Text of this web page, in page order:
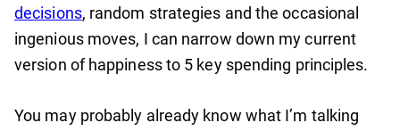
decisions, random strategies and the occasional
ingenious moves, I can narrow down my current
version of happiness to 5 key spending principles.
You may probably already know what I’m talking